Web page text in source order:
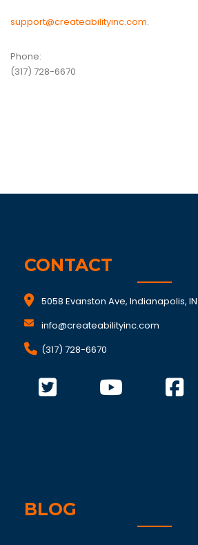
support@createabilityinc.com.
Phone:
(317) 728-6670
CONTACT
5058 Evanston Ave, Indianapolis,
info@createabilityinc.com
(317) 728-6670
BLOG